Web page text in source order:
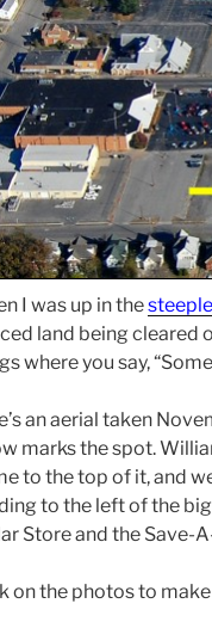
I was up in the
land being cleared
where you say,
an aerial taken
marks the spot.
to the top of it, and
to the left of the
Store and the Save-
on the photos to